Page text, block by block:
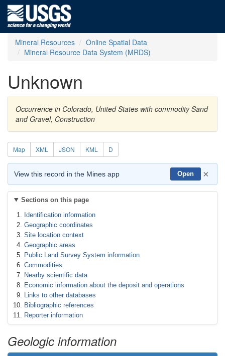
Mineral Resources
Online Spatial Data
Mineral Resource Data System (MRDS)
Unknown
Occurrence in Colorado, United States with commodity Sand
and Gravel, Construction
Map XML JSON KML D
View this record in the Mines app Open ×
Sections on this page
Identification information
Geographic coordinates
Site location context
Geographic areas
Public Land Survey System information
Commodities
Nearby scientific data
Economic information about the deposit and operations
Links to other databases
Bibliographic references
Reporter information
Geologic information